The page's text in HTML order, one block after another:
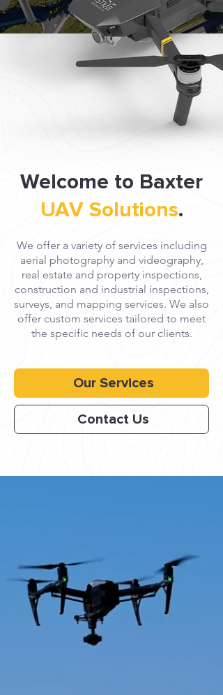
Welcome to Baxter
UAV Solutions.
We offer a variety of services including
aerial photography and videography,
real estate and property inspections,
construction and industrial inspections,
surveys, and mapping services. We also
offer custom services tailored to meet
the specific needs of our clients.
Our Services
Contact Us